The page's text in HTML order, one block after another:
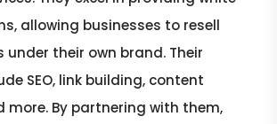
allowing businesses to resell
under their own brand. Their
SEO, link building, content
more. By partnering with them,